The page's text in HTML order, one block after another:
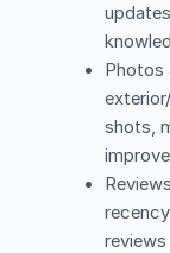
Photos
shots,